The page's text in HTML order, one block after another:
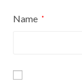
Name *